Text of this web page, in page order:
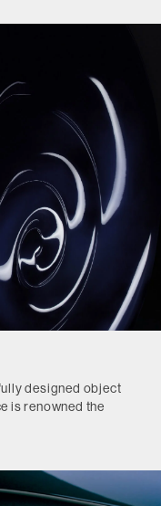
designed object
is renowned the